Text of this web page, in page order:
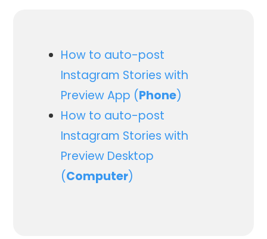
How to auto-post
Instagram Stories with
Preview App (Phone)
How to auto-post
Instagram Stories with
Preview Desktop
(Computer)